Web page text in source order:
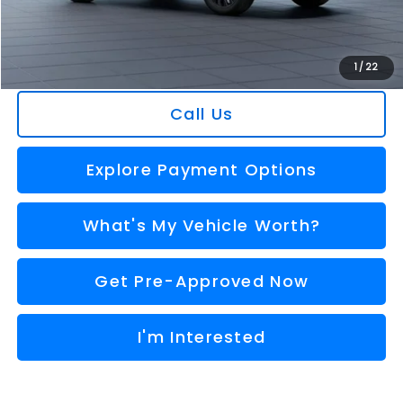
1/ 22
$2,367
Call Us
Explore Payment Options
What's My Vehicle Worth?
Get Pre-Approved Now
I'm Interested